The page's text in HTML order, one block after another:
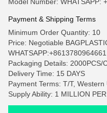
Payment & Shipping Terms
Minimum Order Quantity: 10
Price: Negotiable
WHATSAPP:+8613780964661
Packaging Details: 2000PCS/
Delivery Time: 15 DAYS
Payment Terms: T/T, Western
Supply Ability: 1 MILLION